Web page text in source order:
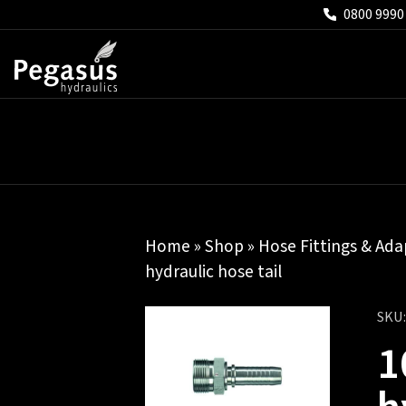
0800
Home »Shop » Hose Fittings &
hydraulic hose tail
SKU: